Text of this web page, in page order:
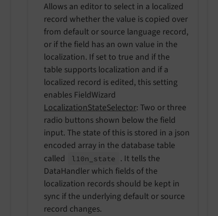
Allows an editor to select in a localized
record whether the value is copied over
from default or source language record,
or if the field has an own value in the
localization. If set to true and if the
table supports localization and if a
localized record is edited, this setting
enables FieldWizard
LocalizationStateSelector: Two or three
radio buttons shown below the field
input. The state of this is stored in a json
encoded array in the database table
called
l10n_ state
. It tells the
DataHandler which fields of the
localization records should be kept in
sync if the underlying default or source
record changes.